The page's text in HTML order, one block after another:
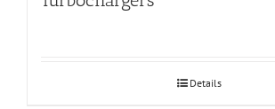
Details